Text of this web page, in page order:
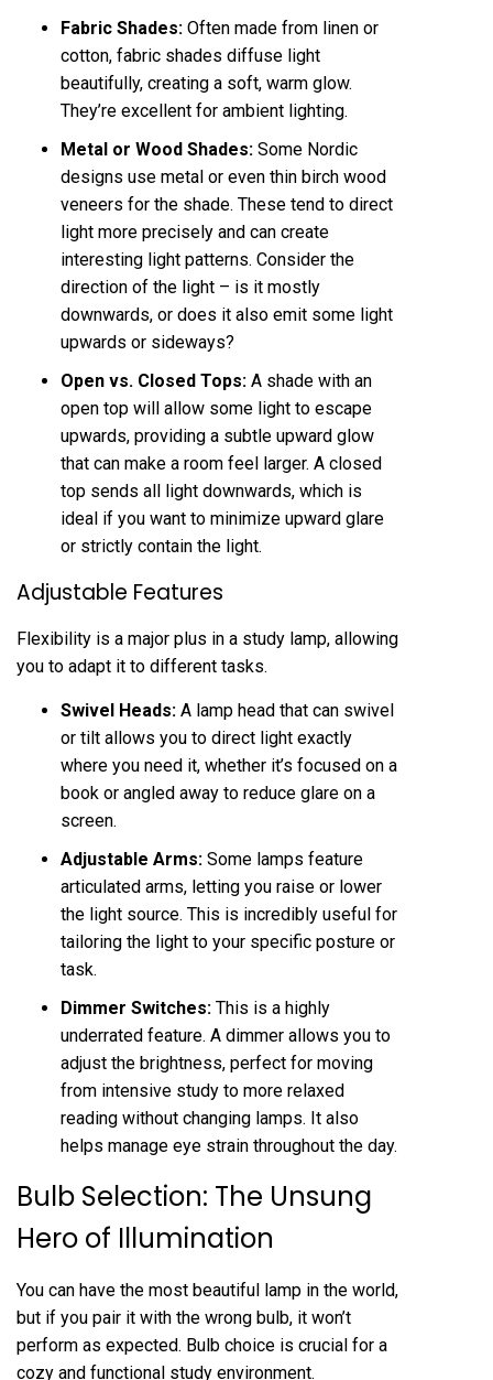
Fabric Shades: Often made from linen or
cotton, fabric shades diffuse light
beautifully, creating a soft, warm glow.
They’re excellent for ambient lighting.
Metal or Wood Shades: Some Nordic
designs use metal or even thin birch wood
veneers for the shade. These tend to direct
light more precisely and can create
interesting light patterns. Consider the
direction of the light – is it mostly
downwards, or does it also emit some light
upwards or sideways?
Open vs. Closed Tops: A shade with an
open top will allow some light to escape
upwards, providing a subtle upward glow
that can make a room feel larger. A closed
top sends all light downwards, which is
ideal if you want to minimize upward glare
or strictly contain the light.
Adjustable Features
Flexibility is a major plus in a study lamp, allowing
you to adapt it to different tasks.
Swivel Heads: A lamp head that can swivel
or tilt allows you to direct light exactly
where you need it, whether it’s focused on a
book or angled away to reduce glare on a
screen.
Adjustable Arms: Some lamps feature
articulated arms, letting you raise or lower
the light source. This is incredibly useful for
tailoring the light to your specific posture or
task.
Dimmer Switches: This is a highly
underrated feature. A dimmer allows you to
adjust the brightness, perfect for moving
from intensive study to more relaxed
reading without changing lamps. It also
helps manage eye strain throughout the day.
Bulb Selection: The Unsung
Hero of Illumination
You can have the most beautiful lamp in the world,
but if you pair it with the wrong bulb, it won’t
perform as expected. Bulb choice is crucial for a
cozy and functional study environment.